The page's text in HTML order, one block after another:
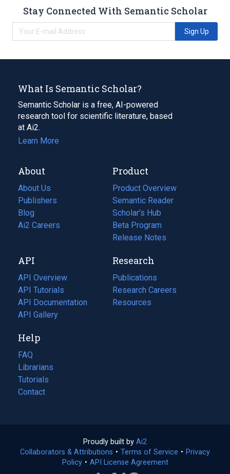
Stay Connected With Semantic Scholar
Sign Up
What Is Semantic Scholar?
Semantic Scholar is a free, AI-powered
research tool for scientific literature, based
at Ai2.
Learn More
About
About Us
Publishers
Blog
(opens
in
tab)
Ai2 Careers
(opens
new
tab)
Product
Product Overview
Semantic Reader
Scholar's Hub
Beta Program
Release Notes
API
API Overview
API Tutorials
API Documentation
(opens
in
new
tab)
API Gallery
Research
Publications
(opens
in
a
Research Careers
(opens
in
Resources
(opens
Help
FAQ
Librarians
Tutorials
Contact
Proudly built by Ai2
in
a
Collaborators & Attributions • Terms of Service (opens
• Privacy
Policy(opens
• API License Agreement